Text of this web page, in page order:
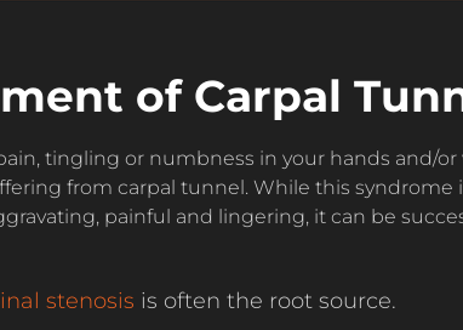
of Carpal
tingling or numbness in your hands and/or
from carpal tunnel. While this syndrome
painful and lingering, it can be
stenosis is often the root source.